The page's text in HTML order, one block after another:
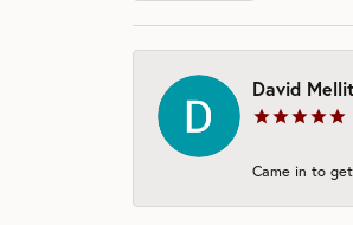
David
Came in to